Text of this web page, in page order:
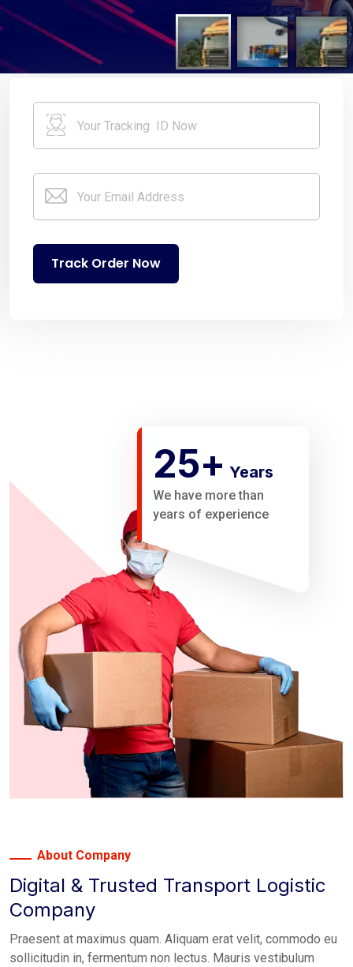
Track Order Now
25+ Years
We have more than
years of experience
About Company
Digital & Trusted Transport Logistic
Company
Praesent at maximus quam. Aliquam erat velit, commodo eu
sollicitudin in, fermentum non lectus. Mauris vestibulum